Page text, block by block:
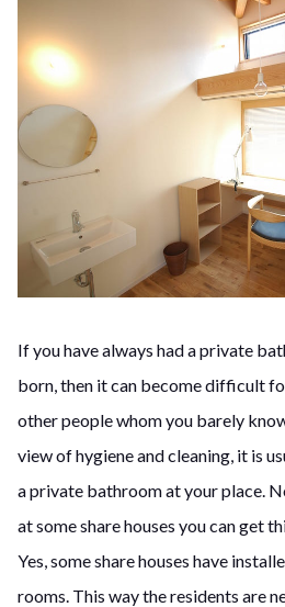
If you have always had a private
born, then it can become difficult
other people whom you barely
view of hygiene and cleaning, it is
a private bathroom at your place.
at some share houses you can get
Yes, some share houses have
rooms. This way the residents are